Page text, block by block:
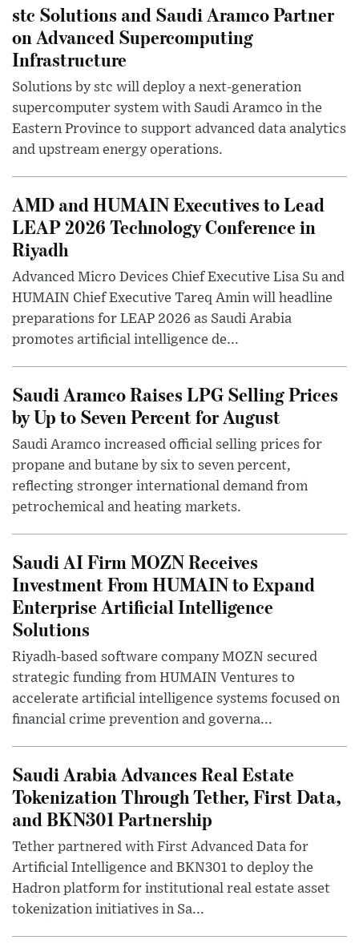
stc Solutions and Saudi Aramco Partner
on Advanced Supercomputing
Infrastructure
Solutions by stc will deploy a next-generation
supercomputer system with Saudi Aramco in the
Eastern Province to support advanced data analytics
and upstream energy operations.
AMD and HUMAIN Executives to Lead
LEAP 2026 Technology Conference in
Riyadh
Advanced Micro Devices Chief Executive Lisa Su and
HUMAIN Chief Executive Tareq Amin will headline
preparations for LEAP 2026 as Saudi Arabia
promotes artificial intelligence de...
Saudi Aramco Raises LPG Selling Prices
by Up to Seven Percent for August
Saudi Aramco increased official selling prices for
propane and butane by six to seven percent,
reflecting stronger international demand from
petrochemical and heating markets.
Saudi AI Firm MOZN Receives
Investment From HUMAIN to Expand
Enterprise Artificial Intelligence
Solutions
Riyadh-based software company MOZN secured
strategic funding from HUMAIN Ventures to
accelerate artificial intelligence systems focused on
financial crime prevention and governa...
Saudi Arabia Advances Real Estate
Tokenization Through Tether, First Data,
and BKN301 Partnership
Tether partnered with First Advanced Data for
Artificial Intelligence and BKN301 to deploy the
Hadron platform for institutional real estate asset
tokenization initiatives in Sa...